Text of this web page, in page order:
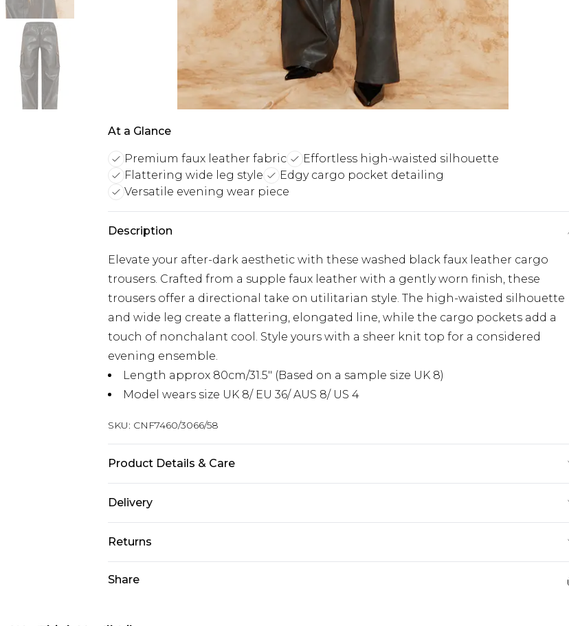
At a Glance
Premium faux leather fabric
Effortless high-waisted silhouette
Flattering wide leg style
Edgy cargo pocket detailing
Versatile evening wear piece
Description
Elevate your after-dark aesthetic with these washed black faux leather cargo
trousers. Crafted from a supple faux leather with a gently worn finish, these
trousers offer a directional take on utilitarian style. The high-waisted silhouette
and wide leg create a flattering, elongated line, while the cargo pockets add a
touch of nonchalant cool. Style yours with a sheer knit top for a considered
evening ensemble.
Length approx 80cm/31.5" (Based on a sample size UK 8)
Model wears size UK 8/ EU 36/ AUS 8/ US 4
SKU: CNF7460/3066/58
Product Details & Care
Delivery
Next Day Delivery
UK Express Delivery
Returns
Share